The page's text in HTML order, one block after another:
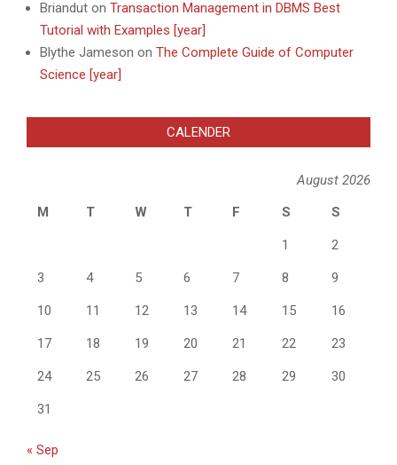
Briandut on Transaction Management in DBMS Best
Tutorial with Examples [year]
Blythe Jameson on The Complete Guide of Computer
Science [year]
CALENDER
August 2026
M
T W T F S S
1 2
3 4 5 6 7 8 9
10 11 12 13 14 15 16
17 18 19 20 21 22 23
24 25 26 27 28 29 30
31
« Sep